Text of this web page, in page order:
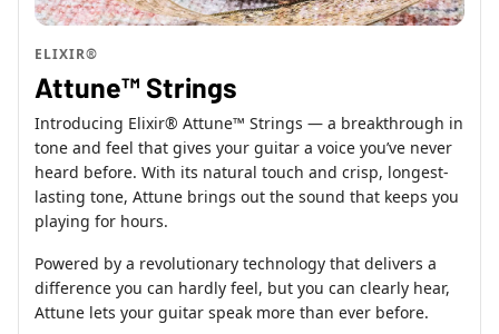
ELIXIR®
Attune™ Strings
Introducing Elixir® Attune™ Strings — a breakthrough in
tone and feel that gives your guitar a voice you’ve never
heard before. With its natural touch and crisp, longest-
lasting tone, Attune brings out the sound that keeps you
playing for hours.
Powered by a revolutionary technology that delivers a
difference you can hardly feel, but you can clearly hear,
Attune lets your guitar speak more than ever before.